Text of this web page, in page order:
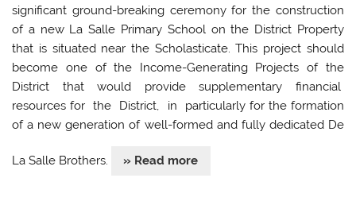
significant ground-breaking ceremony for the construction
of a new La Salle Primary School on the District Property
that is situated near the Scholasticate. This project should
become one of the Income-Generating Projects of the
District that would provide supplementary financial
resources for the District, in particularly for the formation
of a new generation of well-formed and fully dedicated De
La Salle Brothers. » Read more